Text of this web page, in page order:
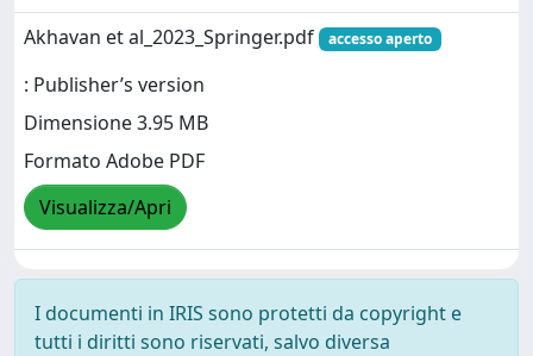
Akhavan et al_2023_Springer.pdf
accesso aperto
: Publisher’s version
Dimensione 3.95 MB
Formato Adobe PDF
Visualizza/Apri
I documenti in IRIS sono protetti da copyright e
tutti i diritti sono riservati, salvo diversa